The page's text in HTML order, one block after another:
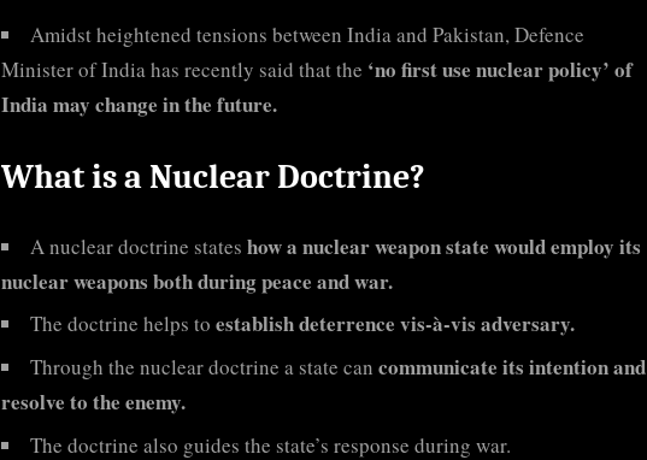
Amidst heightened tensions between India and Pakistan, Defence
Minister of India has recently said that the ‘no first use nuclear policy’ of
India may change in the future.
What is a Nuclear Doctrine?
A nuclear doctrine states how a nuclear weapon state would employ its
nuclear weapons both during peace and war.
The doctrine helps to establish deterrence vis-à-vis adversary.
Through the nuclear doctrine a state can communicate its intention and
resolve to the enemy.
The doctrine also guides the state’s response during war.